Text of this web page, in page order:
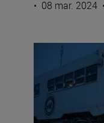
• 08 mar. 2024 •